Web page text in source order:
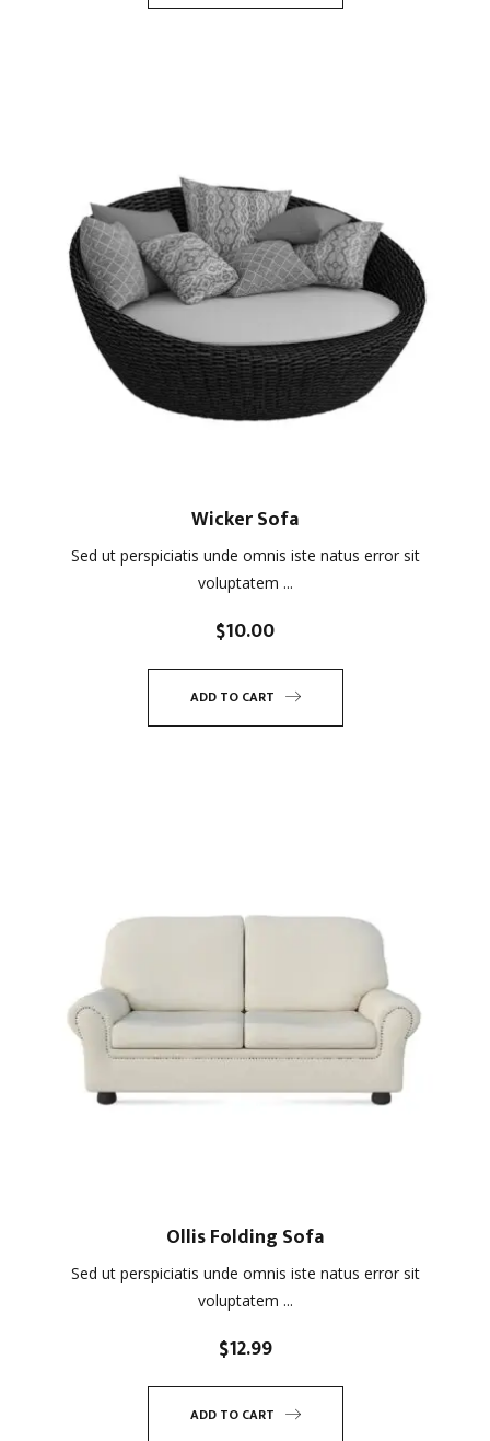
Wicker Sofa
Sed ut perspiciatis unde omnis iste natus error sit
voluptatem ...
$10.00
ADD TO CART
Ollis Folding Sofa
Sed ut perspiciatis unde omnis iste natus error sit
voluptatem ...
$12.99
ADD TO CART